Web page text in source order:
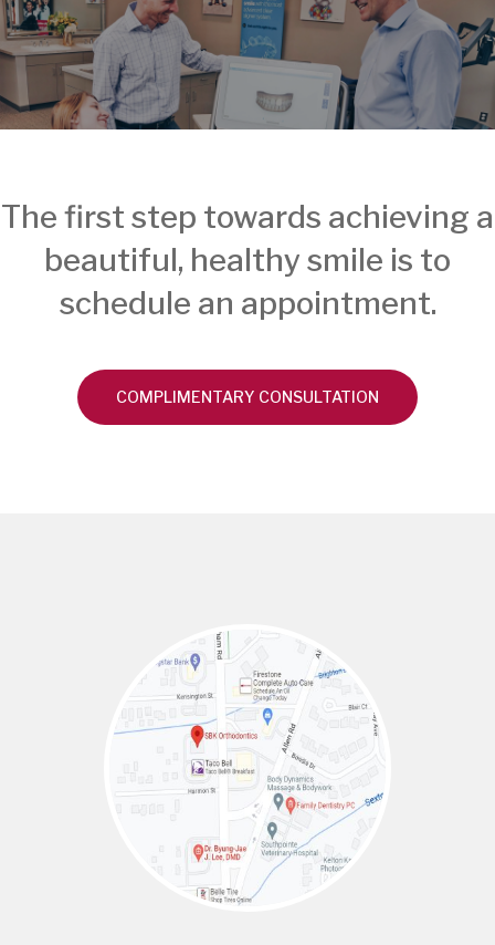
The first step towards achieving a
beautiful, healthy smile is to
schedule an appointment.
COMPLIMENTARY CONSULTATION